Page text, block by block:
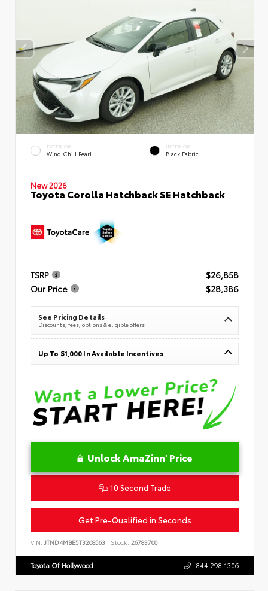
EXTERIOR
Wind Chill Pearl
INTERIOR
Black Fabric
New 2026
Toyota Corolla Hatchback SE Hatchback
TSRP
$26,858
Our Price
$28,386
See Pricing Details
Discounts, fees, options & eligible offers
Up To $1,000 In Available Incentives
Unlock AmaZinn' Price
10 Second Trade
Get Pre-Qualified in Seconds
VIN: JTND4MBE5T3268563 Stock: 26783700
Toyota Of Hollywood 844.298.1306